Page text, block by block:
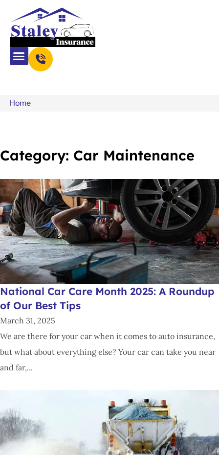
Home
Category: Car Maintenance
National Car Care Month 2025: A Roundup
of Our Best Tips
March 31, 2025
We are there for your car when it comes to auto insurance,
but what about everything else? Your car can take you near
and far,...